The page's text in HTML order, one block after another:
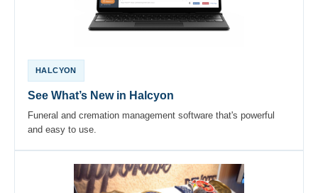
HALCYON
See What’s New in Halcyon
Funeral and cremation management software that's powerful
and easy to use.